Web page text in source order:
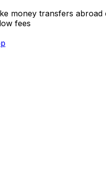
money transfers abroad
fees